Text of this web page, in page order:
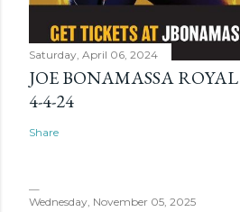
Saturday, April 06, 2024
JOE BONAMASSA
4-4-24
Share
Wednesday, November 05, 2025